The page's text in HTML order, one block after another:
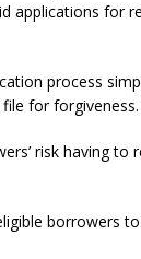
applications for
process
for forgiveness.
risk having
borrowers